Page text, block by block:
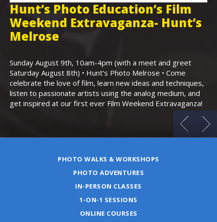
Hunt’s Photo Education’s Film
Weekend Extravaganza- Hunt’s
Melrose
Sunday August 9th, 10am-4pm (with a meet and greet
Saturday August 8th) • Hunt’s Photo Melrose • Come
celebrate the love of film, learn new ideas and techniques,
listen to passionate artists using the analog medium, and
get inspired at our first ever Film Weekend Extravaganza!
PHOTO WALKS & WORKSHOPS
PHOTO ADVENTURES
IN-PERSON CLASSES
1-ON-1 SESSIONS
ONLINE COURSES